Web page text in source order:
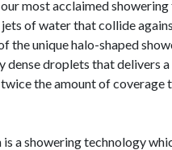
most acclaimed
of water that collide
the unique halo-shaped
dense droplets that delivers
the amount of coverage
a showering technology